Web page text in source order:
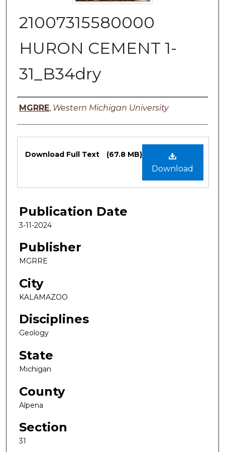
21007315580000
HURON CEMENT 1-
31_B34dry
Authors
MGRRE, Western Michigan University
Files
Download
Download Full Text (67.8 MB)
Publication Date
3-11-2024
Publisher
MGRRE
City
KALAMAZOO
Disciplines
Geology
State
Michigan
County
Alpena
Section
31